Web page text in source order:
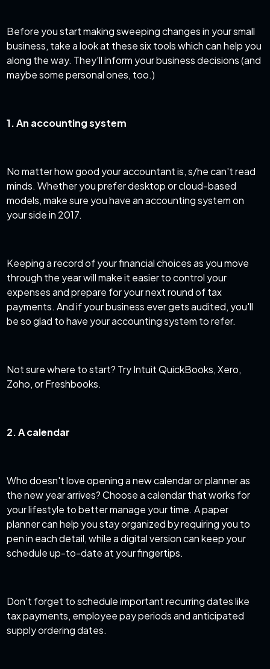
Before you start making sweeping changes in your small
business, take a look at these six tools which can help you
along the way. They'll inform your business decisions (and
maybe some personal ones, too.)
1. An accounting system
No matter how good your accountant is, s/he can't read
minds. Whether you prefer desktop or cloud-based
models, make sure you have an accounting system on
your side in 2017.
Keeping a record of your financial choices as you move
through the year will make it easier to control your
expenses and prepare for your next round of tax
payments. And if your business ever gets audited, you'll
be so glad to have your accounting system to refer.
Not sure where to start? Try Intuit QuickBooks, Xero,
Zoho, or Freshbooks.
2. A calendar
Who doesn't love opening a new calendar or planner as
the new year arrives? Choose a calendar that works for
your lifestyle to better manage your time. A paper
planner can help you stay organized by requiring you to
pen in each detail, while a digital version can keep your
schedule up-to-date at your fingertips.
Don't forget to schedule important recurring dates like
tax payments, employee pay periods and anticipated
supply ordering dates.